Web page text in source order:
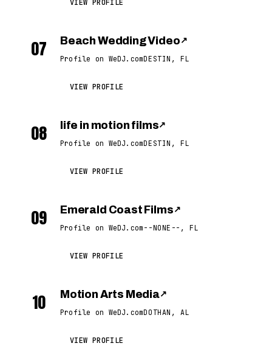
VIEW PROFILE
07 Beach Wedding Video ↗
Profile on WeDJ.comDESTIN, FL
VIEW PROFILE
08 life in motion films↗
Profile on WeDJ.comDESTIN, FL
VIEW PROFILE
09 Emerald Coast Films ↗
Profile on WeDJ.com --NONE--, FL
VIEW PROFILE
10 Motion Arts Media↗
Profile on WeDJ.comDOTHAN, AL
VIEW PROFILE